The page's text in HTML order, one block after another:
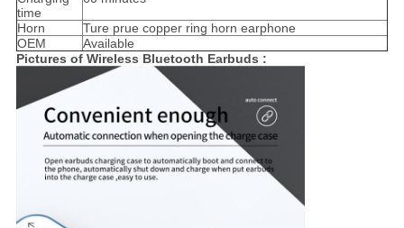
time
Horn
Ture prue copper ring horn earphone
OEM
Available
Pictures of Wireless Bluetooth Earbuds ​: